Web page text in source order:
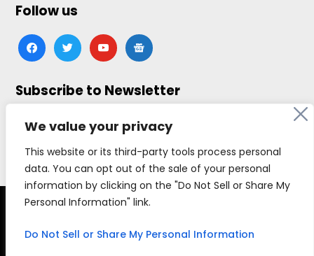
We value your privacy
This website or its third-party tools process personal
data. You can opt out of the sale of your personal
information by clicking on the "Do Not Sell or Share My
Personal Information" link.
Do Not Sell or Share My Personal Information
Follow us
facebooktwitteryoutubegoogle-
news
Subscribe to Newsletter
Click here to subscribe
rights reserved.